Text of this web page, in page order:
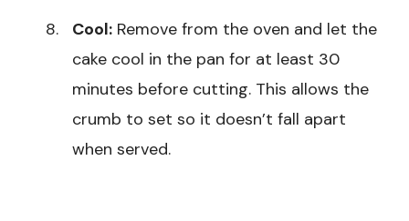
Cool: Remove from the oven and let the
cake cool in the pan for at least 30
minutes before cutting. This allows the
crumb to set so it doesn’t fall apart
when served.